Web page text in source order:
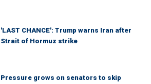
'LAST CHANCE': Trump warns Iran after
Strait of Hormuz strike
Pressure grows on senators to skip